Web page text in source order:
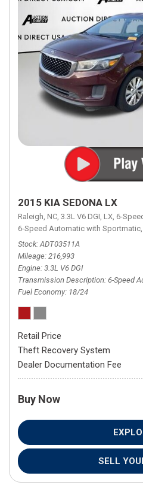
2015 KIA SEDONA LX
Raleigh, NC, 3.3L V6 DGI, LX, 6-
6-Speed Automatic with Sportmatic,
Stock ADT03511A
Mileage 216,993
Engine 3.3L V6 DGI
Transmission Description 6-Speed
Fuel Economy 18/24
Retail Price
Theft Recovery System
Dealer Documentation Fee
Buy Now
SELL